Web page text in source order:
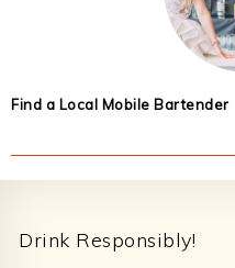
Find a Local Mobile Bartender
Drink Responsibly!